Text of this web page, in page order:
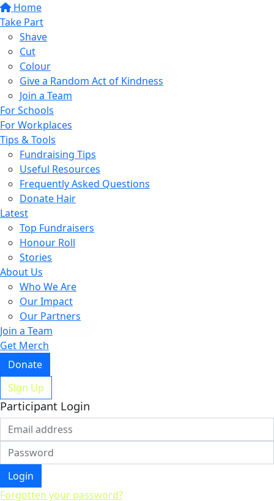
Home
Take Part
Shave
Cut
Colour
Give a Random Act of Kindness
Join a Team
For Schools
For Workplaces
Tips & Tools
Fundraising Tips
Useful Resources
Frequently Asked Questions
Donate Hair
Latest
Top Fundraisers
Honour Roll
Stories
About Us
Who We Are
Our Impact
Our Partners
Join a Team
Get Merch
Donate
Sign Up
Participant Login
Login
Forgotten your password?